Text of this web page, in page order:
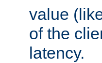
value
of the
latency.